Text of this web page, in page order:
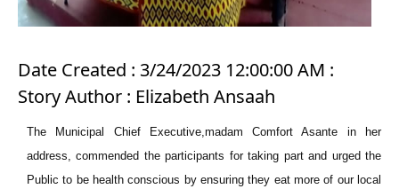
Date Created : 3/24/2023 12:00:00 AM :
Story Author : Elizabeth Ansaah
The Municipal Chief Executive,madam Comfort Asante in her
address, commended the participants for taking part and urged the
Public to be health conscious by ensuring they eat more of our local